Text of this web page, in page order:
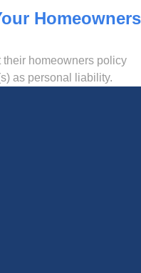
Homeowners
their homeowners policy
as personal liability.